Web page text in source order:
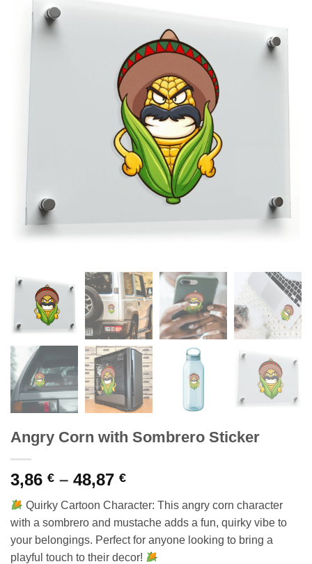
Angry Corn with Sombrero Sticker
3,86 € – 48,87 €Price
3,86 €
through
48,87 €
Quirky Cartoon Character: This angry corn character
with a sombrero and mustache adds a fun, quirky vibe to
your belongings. Perfect for anyone looking to bring a
playful touch to their decor!